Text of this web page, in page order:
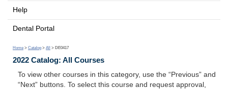
Help
Dental Portal
Home > Catalog > All > DE0417
2022 Catalog: All Courses
To view other courses in this category, use the “Previous” and
“Next” buttons. To select this course and request approval,